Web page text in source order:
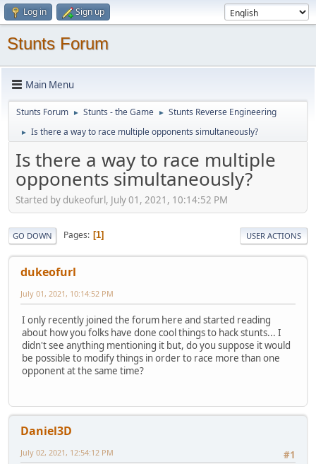
Log in Sign up
Stunts Forum
Main Menu
Stunts Forum ► Stunts - the Game ► Stunts Reverse Engineering
► Is there a way to race multiple opponents simultaneously?
Is there a way to race multiple
opponents simultaneously?
Started by dukeofurl, July 01, 2021, 10:14:52 PM
GO DOWN Pages 1 USER ACTIONS
dukeofurl
July 01, 2021, 10:14:52 PM
I only recently joined the forum here and started reading
about how you folks have done cool things to hack stunts... I
didn't see anything mentioning it but, do you suppose it would
be possible to modify things in order to race more than one
opponent at the same time?
Daniel3D
#1
July 02, 2021, 12:54:12 PM